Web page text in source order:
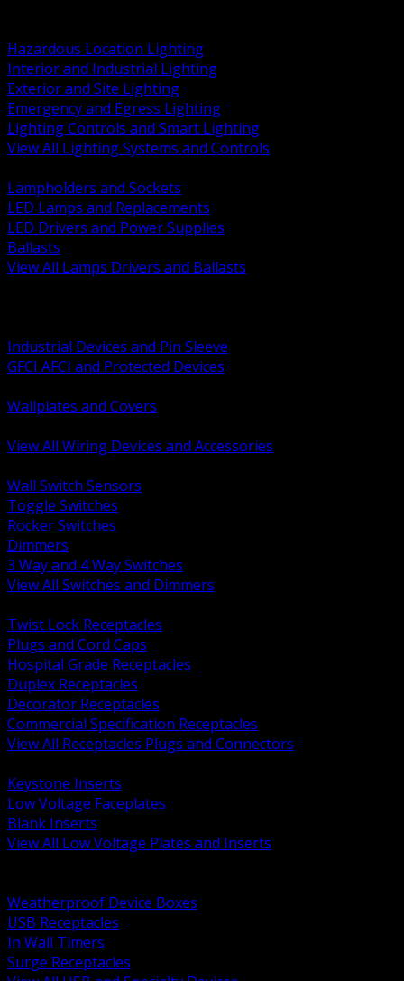
Hazardous Location Lighting
Interior and Industrial Lighting
Exterior and Site Lighting
Emergency and Egress Lighting
Lighting Controls and Smart Lighting
View All Lighting Systems and Controls
Lampholders and Sockets
LED Lamps and Replacements
LED Drivers and Power Supplies
Ballasts
View All Lamps Drivers and Ballasts
Industrial Devices and Pin Sleeve
GFCI AFCI and Protected Devices
Wallplates and Covers
View All Wiring Devices and Accessories
Wall Switch Sensors
Toggle Switches
Rocker Switches
Dimmers
3 Way and 4 Way Switches
View All Switches and Dimmers
Twist Lock Receptacles
Plugs and Cord Caps
Hospital Grade Receptacles
Duplex Receptacles
Decorator Receptacles
Commercial Specification Receptacles
View All Receptacles Plugs and Connectors
Keystone Inserts
Low Voltage Faceplates
Blank Inserts
View All Low Voltage Plates and Inserts
Weatherproof Device Boxes
USB Receptacles
In Wall Timers
Surge Receptacles